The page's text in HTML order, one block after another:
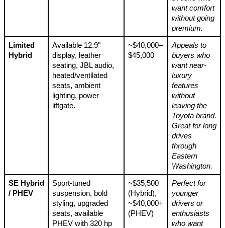
want comfort
without going
premium.
Limited
Hybrid
Available 12.9"
display, leather
seating, JBL audio,
heated/ventilated
seats, ambient
lighting, power
liftgate.
~$40,000–
$45,000
Appeals to
buyers who
want near-
luxury
features
without
leaving the
Toyota brand.
Great for long
drives
through
Eastern
Washington.
SE Hybrid
/ PHEV
Sport-tuned
suspension, bold
styling, upgraded
seats, available
PHEV with 320 hp
~$35,500
(Hybrid),
~$40,000+
(PHEV)
Perfect for
younger
drivers or
enthusiasts
who want